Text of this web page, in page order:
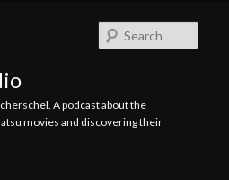
A podcast about the
movies and discovering their